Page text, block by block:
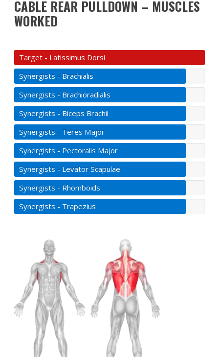
CABLE REAR PULLDOWN – MUSCLES
WORKED
Target - Latissimus Dorsi
Synergists - Brachialis
Synergists - Brachioradialis
Synergists - Biceps Brachii
Synergists - Teres Major
Synergists - Pectoralis Major
Synergists - Levator Scapulae
Synergists - Rhomboids
Synergists - Trapezius